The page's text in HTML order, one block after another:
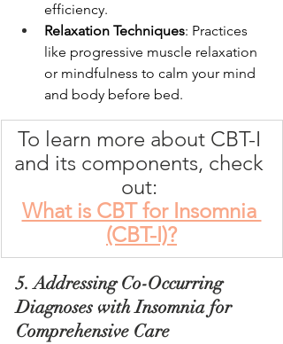
efficiency.
Relaxation Techniques: Practices
like progressive muscle relaxation
or mindfulness to calm your mind
and body before bed.
To learn more about CBT-I
and its components, check
out:
What is CBT for Insomnia
(CBT-I)?
5. Addressing Co-Occurring
Diagnoses with Insomnia for
Comprehensive Care